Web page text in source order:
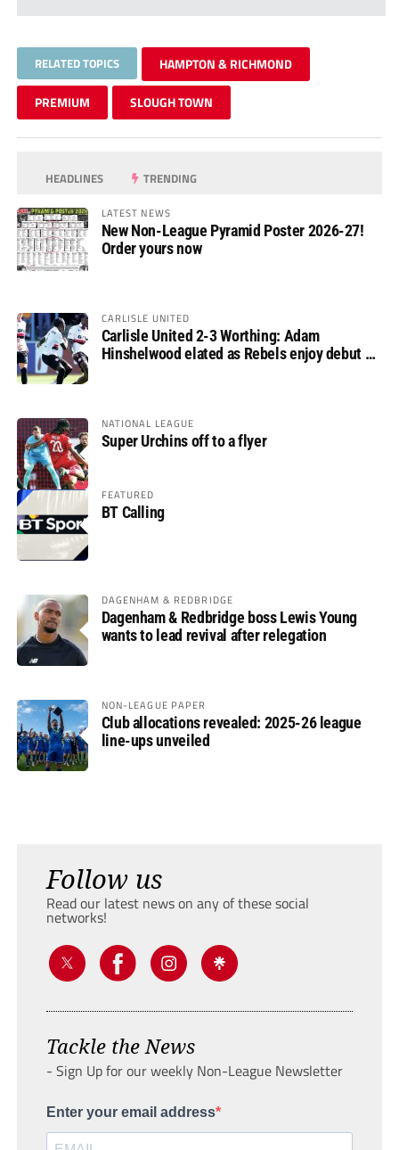
RELATED TOPICS HAMPTON & RICHMOND
PREMIUM SLOUGH TOWN
HEADLINES TRENDING
LATEST NEWS
New Non-League Pyramid Poster 2026-27!
Order yours now
CARLISLE UNITED
Carlisle United 2-3 Worthing: Adam
Hinshelwood elated as Rebels enjoy debut of
NATIONAL LEAGUE
Super Urchins off to a flyer
FEATURED
BT Calling
DAGENHAM & REDBRIDGE
Dagenham & Redbridge boss Lewis Young
wants to lead revival after relegation
NON-LEAGUE PAPER
Club allocations revealed: 2025-26 league
line-ups unveiled
Follow us
Read our latest news on any of these social
networks!
Tackle the News
- Sign Up for our weekly Non-League Newsletter
Enter your email address